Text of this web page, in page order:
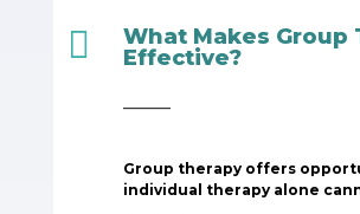

What Makes Group
Effective?
Group therapy offers
individual therapy alone